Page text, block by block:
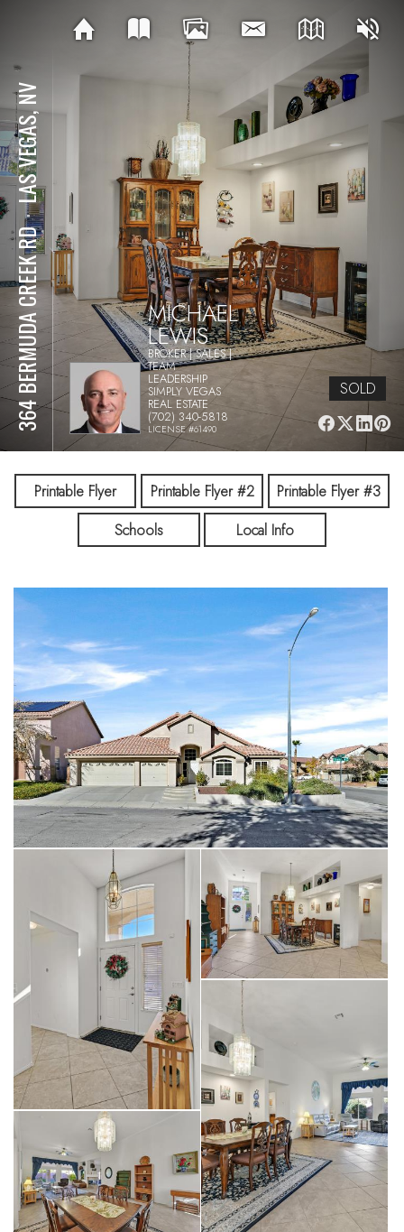
364 BERMUDA CREEK RD
⋅
LAS VEGAS, NV
MICHAEL
LEWIS
BROKER | SALES |
TEAM
LEADERSHIP
SIMPLY VEGAS
REAL ESTATE
(702) 340-5818
LICENSE #61490
SOLD
Printable Flyer Printable Flyer #2
Printable Flyer #3
Schools
Local Info